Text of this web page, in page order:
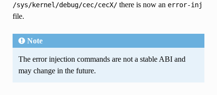
/sys/kernel/debug/cec/cecX/there is now an error-inj
file.
Note
The error injection commands are not a stable ABI and
may change in the future.